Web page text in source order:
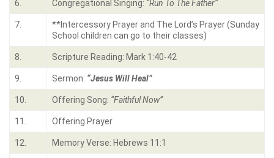
6. Congregational Singing: “Run To The Father“
7.
**Intercessory Prayer and The Lord’s Prayer (Sunday
School children can go to their classes)
8. Scripture Reading: Mark 1:40-42
9. Sermon: “Jesus Will Heal”
10. Offering Song: “Faithful Now”
11. Offering Prayer
12. Memory Verse: Hebrews 11:1